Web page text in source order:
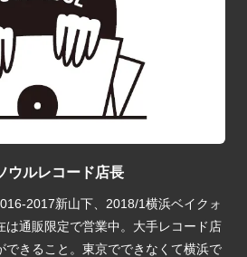
ウルレコード店長
2017新山下、2018/1横浜ベイクォ
は通販限定で営業中。大手レコード店
できること。東京でできなくて横浜で